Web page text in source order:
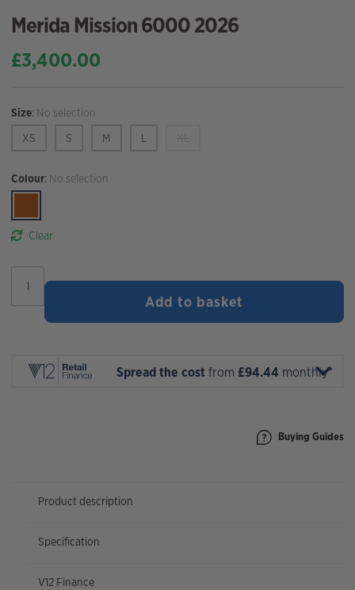
Merida Mission 6000 2026
£3,400.00
Size: No selection
XS
S M L
Colour: No selection
Clear
Mission
6000
Add to basket
Spread the cost from £94.44 monthly*
Buying Guides
Product description
Specification
V12 Finance